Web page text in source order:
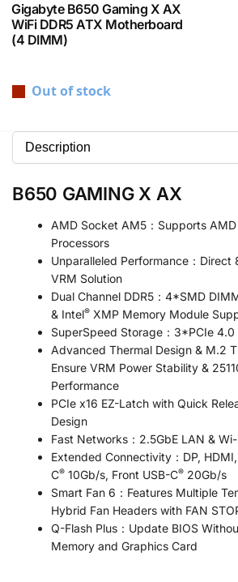
Gigabyte B650 Gaming X AX
WiFi DDR5 ATX Motherboard
(4 DIMM)
Out of stock
B650 GAMING X AX
AMD Socket AM5：Supports
Processors
Unparalleled Performance：Direct
VRM Solution
Dual Channel DDR5：4*SMD
& Intel® XMP Memory Module
SuperSpeed Storage：3*PCIe
Advanced Thermal Design & M.2
Ensure VRM Power Stability &
Performance
PCIe x16 EZ-Latch with Quick
Design
Fast Networks：2.5GbE LAN &
Extended Connectivity：DP,
C® 10Gb/s, Front USB-C® 20Gb/s
Smart Fan 6：Features Multiple
Hybrid Fan Headers with FAN
Q-Flash Plus：Update BIOS
Memory and Graphics Card